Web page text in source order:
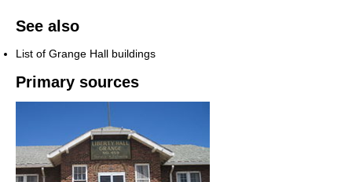
See also
List of Grange Hall buildings
Primary sources